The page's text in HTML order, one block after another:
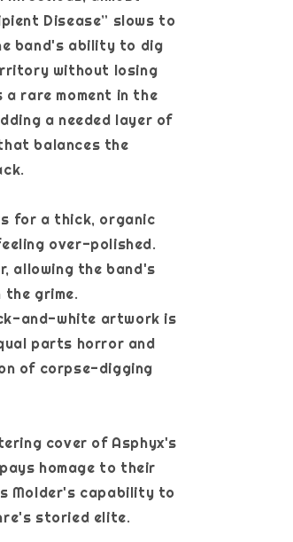
Disease” slows to
band's ability to dig
without losing
rare moment in the
a needed layer of
balances the
for a thick, organic
over-polished.
allowing the band's
grime.
and-white artwork is
parts horror and
of corpse-digging
cover of Asphyx's
homage to their
Molder's capability to
storied elite.